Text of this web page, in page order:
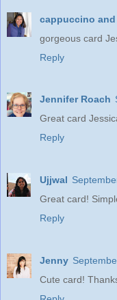
cappuccino
gorgeous card
Reply
Jennifer Roach
Great card
Reply
Ujjwal
Great card!
Reply
Jenny
Cute card!